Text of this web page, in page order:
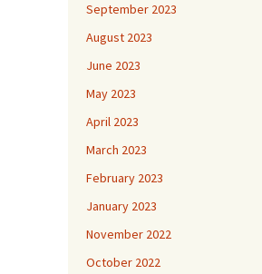
September 2023
August 2023
June 2023
May 2023
April 2023
March 2023
February 2023
January 2023
November 2022
October 2022